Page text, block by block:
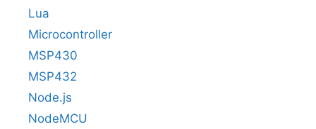
Lua
Microcontroller
MSP430
MSP432
Node.js
NodeMCU